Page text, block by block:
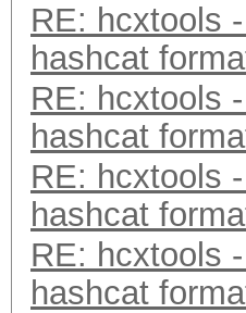
RE: hcxtools
hashcat
RE: hcxtools
hashcat
RE: hcxtools
hashcat
RE: hcxtools
hashcat